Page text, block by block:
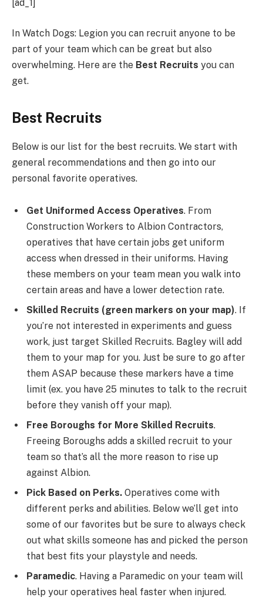
[ad_1]
In Watch Dogs: Legion you can recruit anyone to be
part of your team which can be great but also
overwhelming. Here are the Best Recruits you can
get.
Best Recruits
Below is our list for the best recruits. We start with
general recommendations and then go into our
personal favorite operatives.
Get Uniformed Access Operatives. From
Construction Workers to Albion Contractors,
operatives that have certain jobs get uniform
access when dressed in their uniforms. Having
these members on your team mean you walk into
certain areas and have a lower detection rate.
Skilled Recruits (green markers on your map). If
you’re not interested in experiments and guess
work, just target Skilled Recruits. Bagley will add
them to your map for you. Just be sure to go after
them ASAP because these markers have a time
limit (ex. you have 25 minutes to talk to the recruit
before they vanish off your map).
Free Boroughs for More Skilled Recruits.
Freeing Boroughs adds a skilled recruit to your
team so that’s all the more reason to rise up
against Albion.
Pick Based on Perks. Operatives come with
different perks and abilities. Below we’ll get into
some of our favorites but be sure to always check
out what skills someone has and picked the person
that best fits your playstyle and needs.
Paramedic. Having a Paramedic on your team will
help your operatives heal faster when injured.